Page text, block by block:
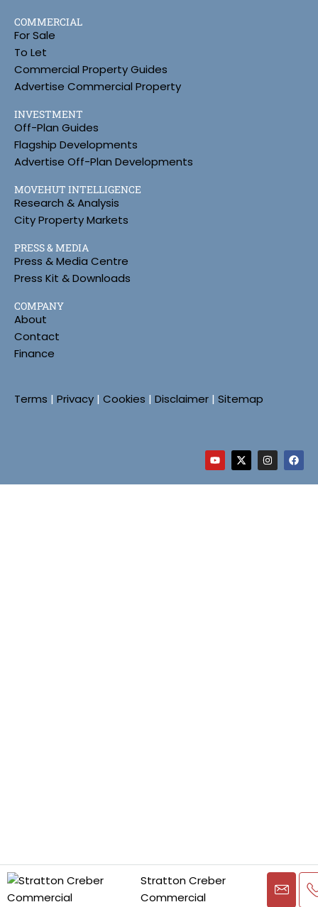
Stratton Creber
Commercial
COMMERCIAL
For Sale
To Let
Commercial Property Guides
Advertise Commercial Property
INVESTMENT
Off-Plan Guides
Flagship Developments
Advertise Off-Plan Developments
MOVEHUT INTELLIGENCE
Research & Analysis
City Property Markets
PRESS & MEDIA
Press & Media Centre
Press Kit & Downloads
COMPANY
About
Contact
Finance
Terms | Privacy | Cookies | Disclaimer | Sitemap